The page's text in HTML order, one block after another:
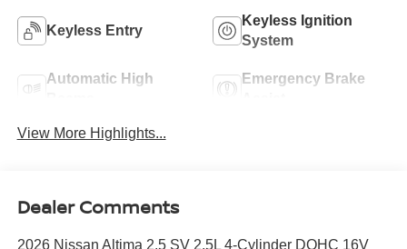
Keyless Entry
Keyless Ignition
System
Automatic High
Emergency Brake
View More Highlights...
Dealer Comments
2026 Nissan Altima 2.5 SV 2.5L 4-Cylinder DOHC 16V